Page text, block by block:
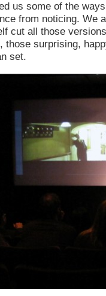
us some of the
from noticing. We
cut all those
those surprising,
set.